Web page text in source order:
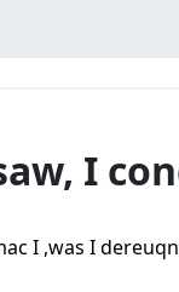
I
I ,was I